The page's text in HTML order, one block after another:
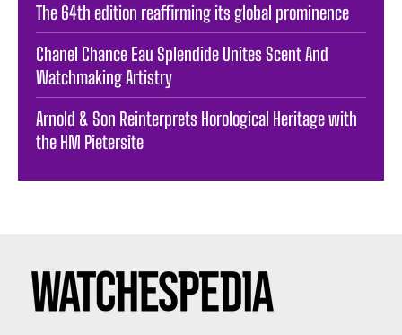
The 64th edition reaffirming its global prominence
Chanel Chance Eau Splendide Unites Scent And
Watchmaking Artistry
Arnold & Son Reinterprets Horological Heritage with
the HM Pietersite